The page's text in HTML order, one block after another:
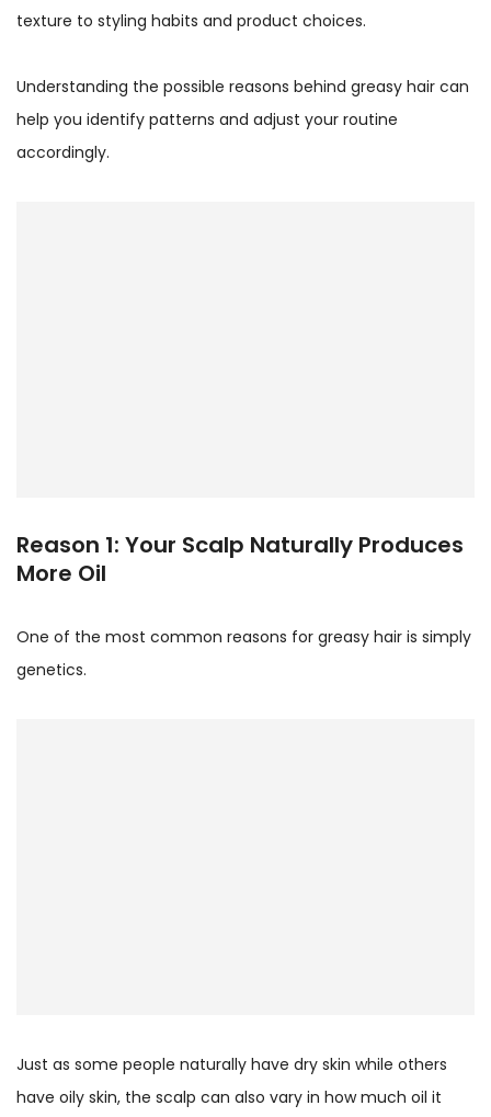
texture to styling habits and product choices.
Understanding the possible reasons behind greasy hair can
help you identify patterns and adjust your routine
accordingly.
Reason 1: Your Scalp Naturally Produces
More Oil
One of the most common reasons for greasy hair is simply
genetics.
Just as some people naturally have dry skin while others
have oily skin, the scalp can also vary in how much oil it